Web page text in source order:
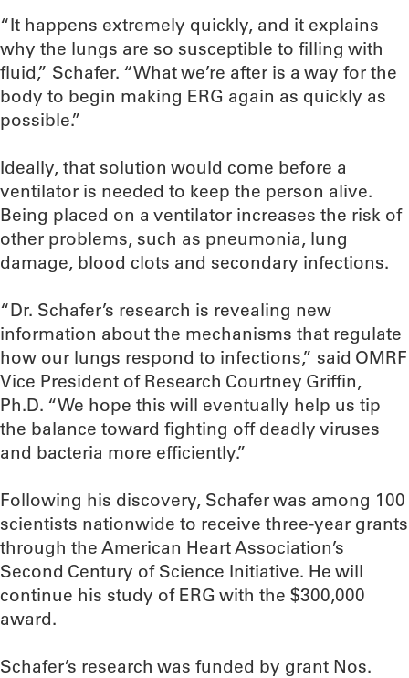
“It happens extremely quickly, and it explains
why the lungs are so susceptible to filling with
fluid,” Schafer. “What we’re after is a way for the
body to begin making ERG again as quickly as
possible.”
Ideally, that solution would come before a
ventilator is needed to keep the person alive.
Being placed on a ventilator increases the risk of
other problems, such as pneumonia, lung
damage, blood clots and secondary infections.
“Dr. Schafer’s research is revealing new
information about the mechanisms that regulate
how our lungs respond to infections,” said OMRF
Vice President of Research Courtney Griffin,
Ph.D. “We hope this will eventually help us tip
the balance toward fighting off deadly viruses
and bacteria more efficiently.”
Following his discovery, Schafer was among 100
scientists nationwide to receive three-year grants
through the American Heart Association’s
Second Century of Science Initiative. He will
continue his study of ERG with the $300,000
award.
Schafer’s research was funded by grant Nos.